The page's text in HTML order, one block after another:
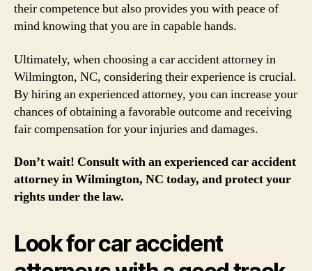
their competence but also provides you with peace of
mind knowing that you are in capable hands.
Ultimately, when choosing a car accident attorney in
Wilmington, NC, considering their experience is crucial.
By hiring an experienced attorney, you can increase your
chances of obtaining a favorable outcome and receiving
fair compensation for your injuries and damages.
Don’t wait! Consult with an experienced car accident
attorney in Wilmington, NC today, and protect your
rights under the law.
Look for car accident